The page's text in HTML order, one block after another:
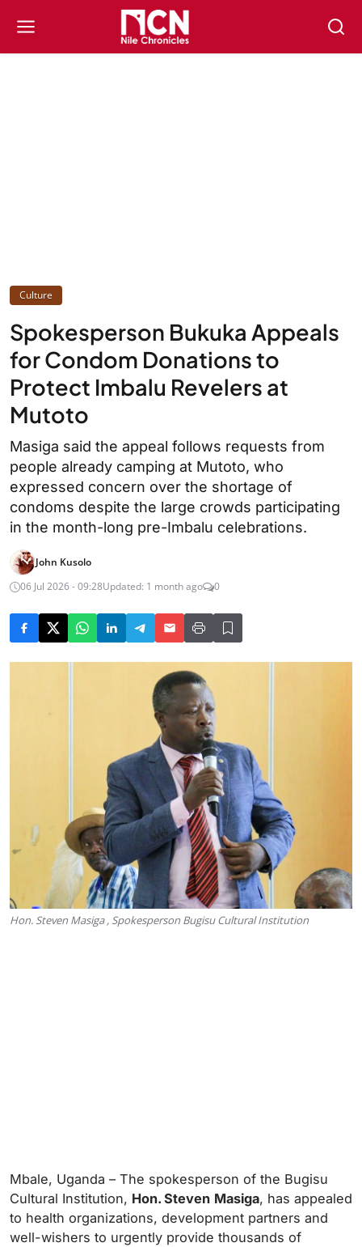
Culture
Spokesperson Bukuka Appeals
for Condom Donations to
Protect Imbalu Revelers at
Mutoto
Masiga said the appeal follows requests from
people already camping at Mutoto, who
expressed concern over the shortage of
condoms despite the large crowds participating
in the month-long pre-Imbalu celebrations.
John Kusolo
06 Jul 2026 - 09:28Updated: 1 month ago 0
Hon. Steven Masiga , Spokesperson Bugisu Cultural Institution
Mbale, Uganda – The spokesperson of the Bugisu
Cultural Institution, Hon. Steven Masiga, has appealed
to health organizations, development partners and
well-wishers to urgently provide thousands of